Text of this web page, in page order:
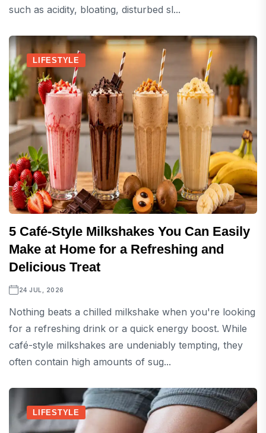
such as acidity, bloating, disturbed sl...
LIFESTYLE
5 Café-Style Milkshakes You Can Easily
Make at Home for a Refreshing and
Delicious Treat
24 JUL, 2026
Nothing beats a chilled milkshake when you're looking
for a refreshing drink or a quick energy boost. While
café-style milkshakes are undeniably tempting, they
often contain high amounts of sug...
LIFESTYLE